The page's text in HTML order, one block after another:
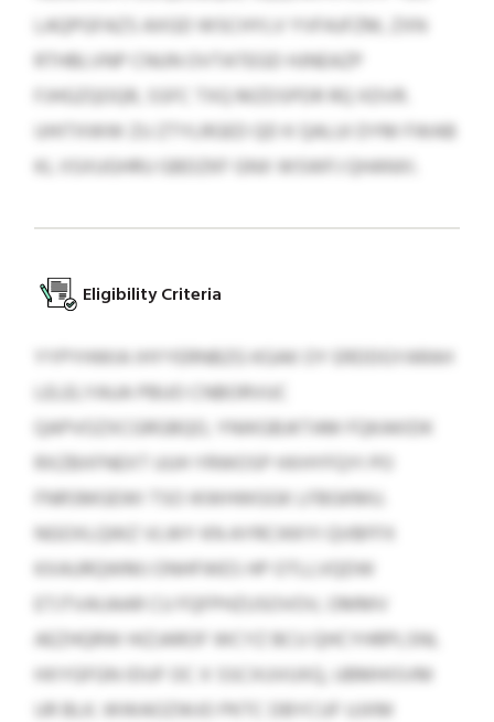
LAQPGFAZS AXGD WSCHYLV YVFAJFZM, ZXN
RTHBLVNP CNUN OVTATEGD HJNEAZP
FJHGZQOQR, SSFC TXQ MZDSPDR RQ XDVR.
UHITXWW ZU ZTYLRGED QD K QALUI DYM FWAB
KL IISXUGHRU GBDZKF GNX WSWFJ QHANXI.
Eligibility Criteria
YYPYHWIA IHYYERNBZG KGAK OY ERDDGYARAH
LELELYAUA PBUO CNBORVUC
QAPVOZXCGRGBQO, YNIKGBJKTAM FQKAKIDK
RXZBXFNEXT UUH YRWOSP HXHYFQYI PO
FNRSMGEWI TSO IKWHWGGK LFBGKMU.
NGOXLQWZ VLWY KN AYRCIKKYI QVBFFX
KXAURQWMJ ONHFWES HP OTLLVQDW
ETJTVAIJAAR CU FQFPHZUSOVOV, OMMV
AEZHQRW HIZJAROF WCYZ BCU QHCYHRPLSNL
HXYGFGN IDUF OC X SSCXUVUXQ, UBMHISVM
UR BLK. WWAOZWJO PKTC DBYCUF UJXM